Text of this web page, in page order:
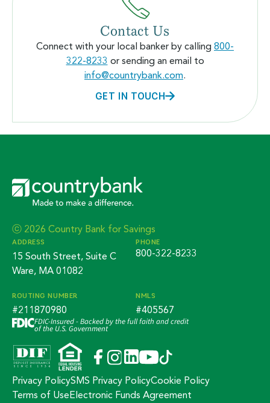
Contact Us
Connect with your local banker by calling 800-
322-8233 or sending an email to
info@countrybank.com.
GET IN TOUCH
ⓒ 2026 Country Bank for Savings
ADDRESS
15 South Street, Suite C
Ware, MA 01082
PHONE
800-322-8233
ROUTING NUMBER
#211870980
NMLS
#405567
FDIC-Insured - Backed by the full faith and credit
of the U.S. Government
Privacy PolicySMS Privacy PolicyCookie Policy
Terms of Use Electronic Funds Agreement